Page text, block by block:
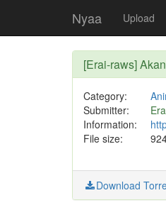
Nyaa Upload
[Erai-raws]
Category:
Submitter:
Information:
File size:
Download